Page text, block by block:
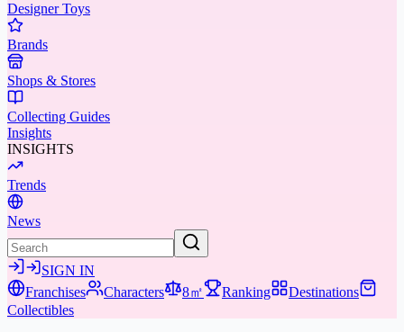
Designer Toys
Brands
Shops & Stores
Collecting Guides
Insights
INSIGHTS
Trends
News
SIGN IN
Franchises
Characters 8㎡ Ranking
Destinations
Collectibles